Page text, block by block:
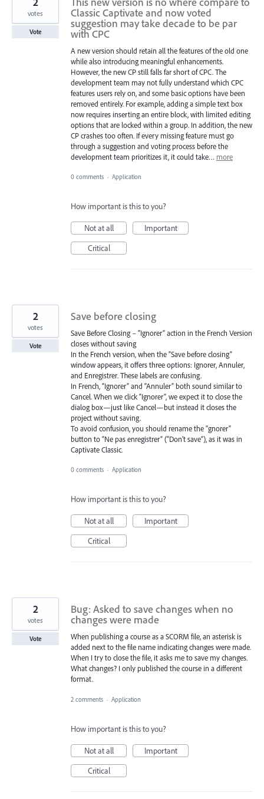
Classic Captivate and now voted
suggestion may take decade to be par
with CPC
A new version should retain all the features of the old one
while also introducing meaningful enhancements.
However, the new CP still falls far short of CPC. The
development team may not fully understand which CPC
features users rely on, and some basic options have been
removed entirely. For example, adding a simple text box
now requires inserting an entire block, with limited editing
options that are locked within a group. In addition, the new
CP crashes too often. If every missing feature must go
through a suggestion and voting process before the
development team prioritizes it, it could take… more
votes
Vote
0 comments · Application
How important is this to you?
Not at all
Important
Critical
Save before closing
Save Before Closing – “Ignorer” action in the French Version
closes without saving
In the French version, when the “Save before closing”
window appears, it offers three options: Ignorer, Annuler,
and Enregistrer. These labels are confusing.
In French, “Ignorer” and “Annuler” both sound similar to
Cancel. When we click “Ignorer”, we expect it to close the
dialog box—just like Cancel—but instead it closes the
project without saving.
To avoid confusion, you should rename the "gnorer"
button to “Ne pas enregistrer” (“Don’t save”), as it was in
Captivate Classic.
2
votes
Vote
0 comments · Application
How important is this to you?
Not at all
Important
Critical
Bug: Asked to save changes when no
changes were made
When publishing a course as a SCORM file, an asterisk is
added next to the file name indicating changes were made.
When I try to close the file, it asks me to save my changes.
What changes? I only published the course in a different
format.
2
votes
Vote
2 comments · Application
How important is this to you?
Not at all
Important
Critical